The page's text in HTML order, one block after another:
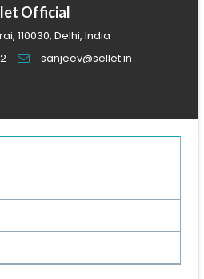
Official
110030, Delhi, India
sanjeev@sellet.in